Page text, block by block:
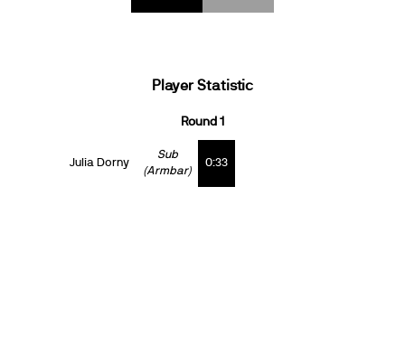
Player Statistic
Round 1
Julia Dorny
Sub
(Armbar)
0:33